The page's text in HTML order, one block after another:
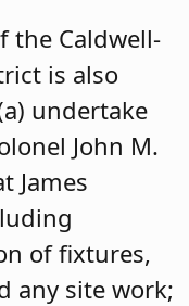
the Caldwell-
is also
undertake
John M.
James
of fixtures,
any site work;